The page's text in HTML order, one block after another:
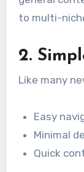
to multi-
2.
Like many
Easy
Minimal
Quick